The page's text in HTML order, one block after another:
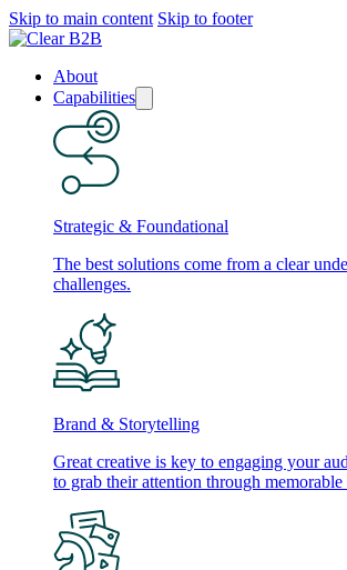
Skip to main content Skip to footer
About
Capabilities
Strategic & Foundational
The best solutions come from a clear
challenges.
Brand & Storytelling
Great creative is key to engaging your
to grab their attention through memorable